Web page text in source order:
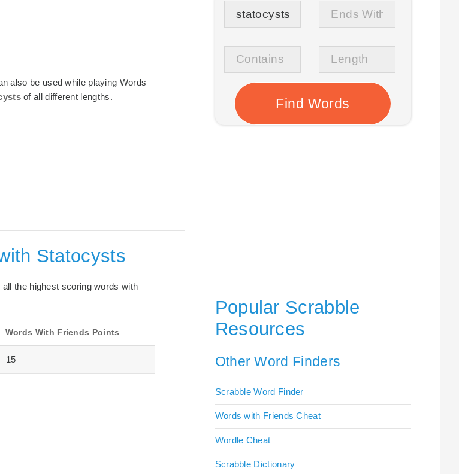
also be used while playing Words
of all different lengths.
Statocysts
the highest scoring words with
Words With Friends Points
15
Popular Scrabble
Resources
Other Word Finders
Scrabble Word Finder
Words with Friends Cheat
Wordle Cheat
Scrabble Dictionary